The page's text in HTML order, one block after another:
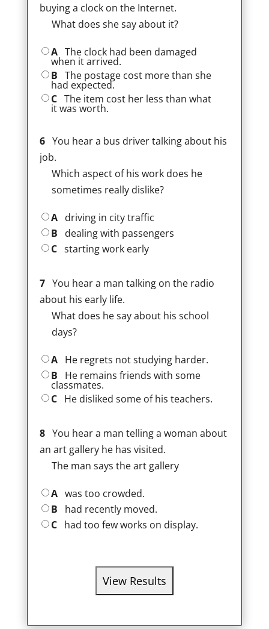
buying a clock on the Internet.
What does she say about it?
A The clock had been damaged
when it arrived.
B The postage cost more than she
had expected.
C The item cost her less than what
it was worth.
6 You hear a bus driver talking about his
job.
Which aspect of his work does he
sometimes really dislike?
A driving in city traffic
B
dealing with passengers
C starting work early
7 You hear a man talking on the radio
about his early life.
What does he say about his school
days?
A He regrets not studying harder.
B
He remains friends with some
classmates.
C He disliked some of his teachers.
8 You hear a man telling a woman about
an art gallery he has visited.
The man says the art gallery
A was too crowded.
B
had recently moved.
C had too few works on display.